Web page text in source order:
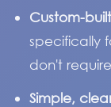
Custom-
specifically
don't
Simple,